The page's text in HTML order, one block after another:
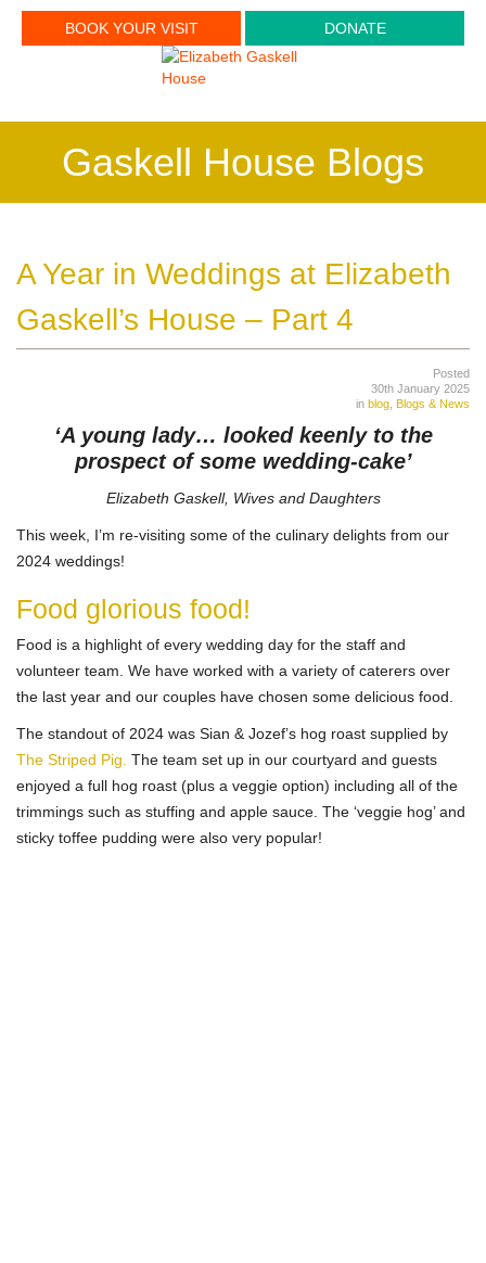
BOOK YOUR VISIT DONATE
Gaskell House Blogs
A Year in Weddings at Elizabeth
Gaskell’s House – Part 4
Posted
30th January 2025
in blog Blogs & News
‘A young lady… looked keenly to the
prospect of some wedding-cake’
Elizabeth Gaskell, Wives and Daughters
This week, I’m re-visiting some of the culinary delights from our
2024 weddings!
Food glorious food!
Food is a highlight of every wedding day for the staff and
volunteer team. We have worked with a variety of caterers over
the last year and our couples have chosen some delicious food.
The standout of 2024 was Sian & Jozef’s hog roast supplied by
The Striped Pig. The team set up in our courtyard and guests
enjoyed a full hog roast (plus a veggie option) including all of the
trimmings such as stuffing and apple sauce. The ‘veggie hog’ and
sticky toffee pudding were also very popular!